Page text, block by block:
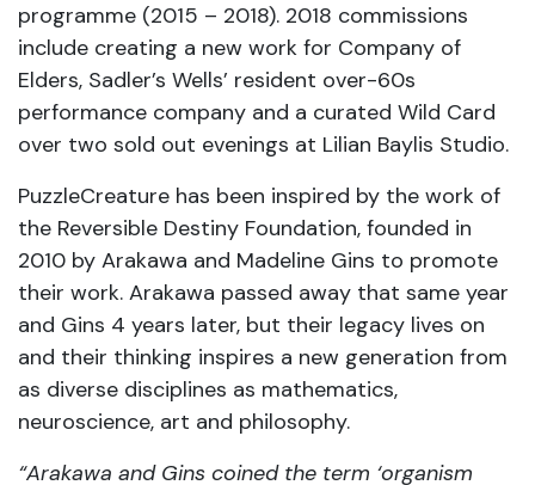
programme (2015 – 2018). 2018 commissions
include creating a new work for Company of
Elders, Sadler’s Wells’ resident over-60s
performance company and a curated Wild Card
over two sold out evenings at Lilian Baylis Studio.
PuzzleCreature has been inspired by the work of
the Reversible Destiny Foundation, founded in
2010 by Arakawa and Madeline Gins to promote
their work. Arakawa passed away that same year
and Gins 4 years later, but their legacy lives on
and their thinking inspires a new generation from
as diverse disciplines as mathematics,
neuroscience, art and philosophy.
“Arakawa and Gins coined the term ‘organism